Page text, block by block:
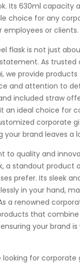
Its 630ml capacity
choice for any
employees or clients.
flask is not just
As
we provide
and attention to
included straw
an ideal choice for
corporate
your brand leaves a
to quality and
a standout product
prefer. Its sleek
in your hand,
a renowned
that
your brand
looking for corporate